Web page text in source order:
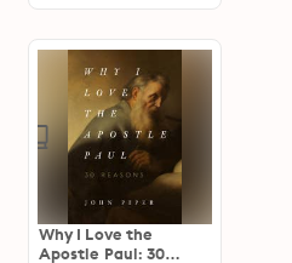
Why I Love the
Apostle Paul: 30